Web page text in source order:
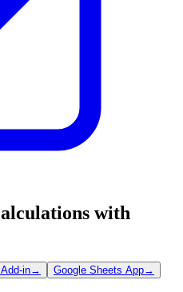
with
in→ Google Sheets App→